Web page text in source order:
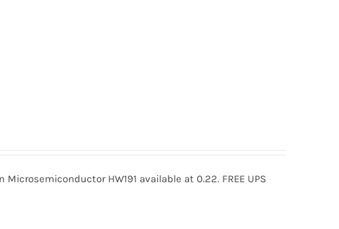
Microsemiconductor HW191 available at 0.22. FREE UPS